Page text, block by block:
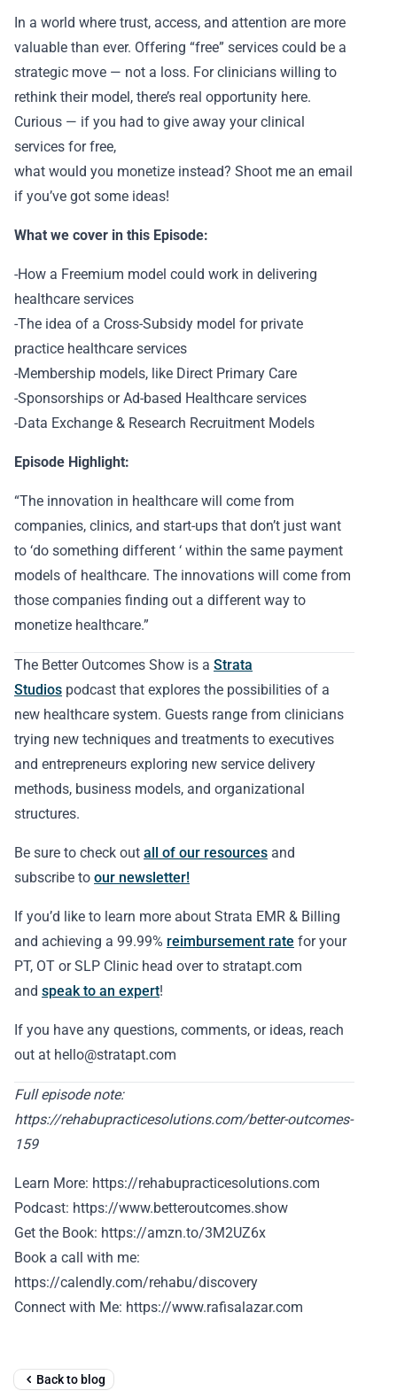
In a world where trust, access, and attention are more
valuable than ever. Offering “free” services could be a
strategic move — not a loss. For clinicians willing to
rethink their model, there’s real opportunity here.
Curious — if you had to give away your clinical
services for free,
what would you monetize instead? Shoot me an email
if you’ve got some ideas!
What we cover in this Episode:
-How a Freemium model could work in delivering
healthcare services
-The idea of a Cross-Subsidy model for private
practice healthcare services
-Membership models, like Direct Primary Care
-Sponsorships or Ad-based Healthcare services
-Data Exchange & Research Recruitment Models
Episode Highlight:
“The innovation in healthcare will come from
companies, clinics, and start-ups that don’t just want
to ‘do something different ‘ within the same payment
models of healthcare. The innovations will come from
those companies finding out a different way to
monetize healthcare.”
The Better Outcomes Show is a Strata
Studios podcast that explores the possibilities of a
new healthcare system. Guests range from clinicians
trying new techniques and treatments to executives
and entrepreneurs exploring new service delivery
methods, business models, and organizational
structures.
Be sure to check out all of our resources and
subscribe to our newsletter!
If you’d like to learn more about Strata EMR & Billing
and achieving a 99.99% reimbursement rate for your
PT, OT or SLP Clinic head over to stratapt.com
and speak to an expert!
If you have any questions, comments, or ideas, reach
out at hello@stratapt.com
Full episode note:
https://rehabupracticesolutions.com/better-outcomes-
159
Learn More: https://rehabupracticesolutions.com
Podcast: https://www.betteroutcomes.show
Get the Book: https://amzn.to/3M2UZ6x
Book a call with me:
https://calendly.com/rehabu/discovery
Connect with Me: https://www.rafisalazar.com
Back to blog